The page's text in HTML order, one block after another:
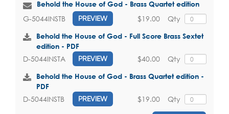
Behold the House of God - Brass Quartet edition
G-5044INSTB PREVIEW Qty
$19.00
Behold the House of God - Full Score Brass Sextet
edition - PDF
D-5044INSTA PREVIEW Qty
$40.00
Behold the House of God - Brass Quartet edition -
PDF
D-5044INSTB PREVIEW Qty
$19.00